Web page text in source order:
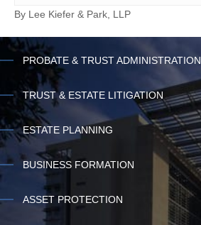
By Lee Kiefer & Park, LLP
PROBATE & TRUST ADMINISTRATION
TRUST & ESTATE LITIGATION
ESTATE PLANNING
BUSINESS FORMATION
ASSET PROTECTION